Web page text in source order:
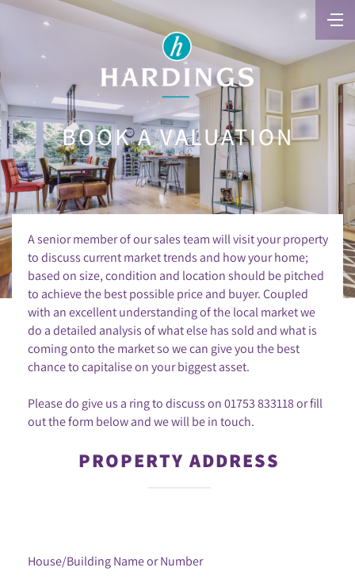
BOOK A VALUATION
A senior member of our sales team will visit your property
to discuss current market trends and how your home;
based on size, condition and location should be pitched
to achieve the best possible price and buyer. Coupled
with an excellent understanding of the local market we
do a detailed analysis of what else has sold and what is
coming onto the market so we can give you the best
chance to capitalise on your biggest asset.
Please do give us a ring to discuss on 01753 833118or fill
out the form below and we will be in touch.
PROPERTY ADDRESS
House/Building Name or Number